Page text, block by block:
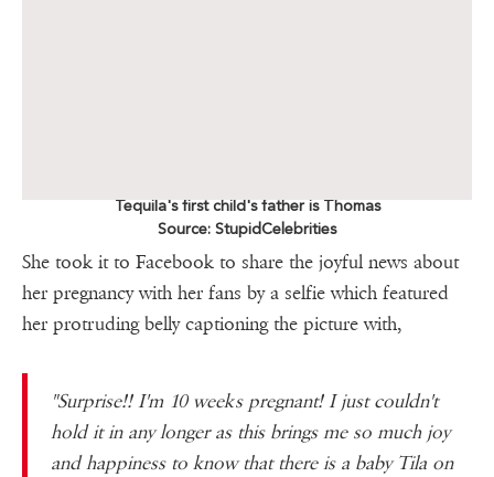
Tequila's first child's father is Thomas
Source: StupidCelebrities
She took it to Facebook to share the joyful news about
her pregnancy with her fans by a selfie which featured
her protruding belly captioning the picture with,
"Surprise!! I'm 10 weeks pregnant! I just couldn't
hold it in any longer as this brings me so much joy
and happiness to know that there is a baby Tila on